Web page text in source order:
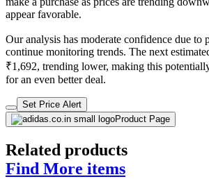
appear favorable.
Our analysis has moderate confidence due to
continue monitoring trends. The next
₹1,692, trending lower, making this
for an even better deal.
Set Price Alert
Product Page
Related products
Find More items